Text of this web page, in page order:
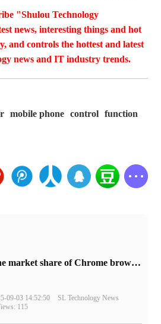
"Shulou Technology
news, interesting things and hot
and controls the hottest and latest
news and IT industry trends.
mobile phone control
function
​The market share of Chrome browser on the desktop has exceeded 70%
09-03 14:52:50
SL Technology News
115